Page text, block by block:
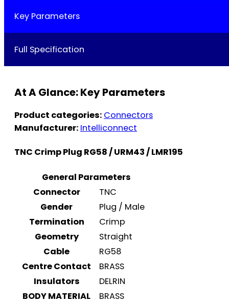
Key Parameters
Full Specification
At A Glance: Key Parameters
Product categories: Connectors
Manufacturer: Intelliconnect
TNC Crimp Plug RG58 / URM43 / LMR195
General Parameters
Connector
TNC
Gender
Plug / Male
Termination
Crimp
Geometry
Straight
Cable
RG58
Centre Contact
BRASS
Insulators
DELRIN
BODY MATERIAL
BRASS